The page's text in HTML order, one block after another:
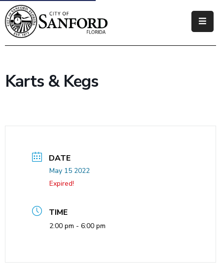
Government
Business
Karts & Kegs
DATE
May 15 2022
Expired!
TIME
2:00 pm - 6:00 pm